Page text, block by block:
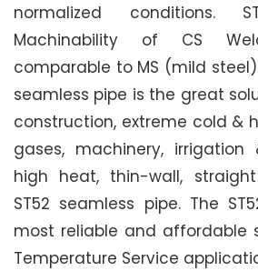
normalized conditions.
Machinability of CS
comparable to MS (mild steel)
seamless pipe is the great
construction, extreme cold &
gases, machinery,
high heat, thin-wall,
ST52 seamless pipe. The
most reliable and affordable
Temperature Service